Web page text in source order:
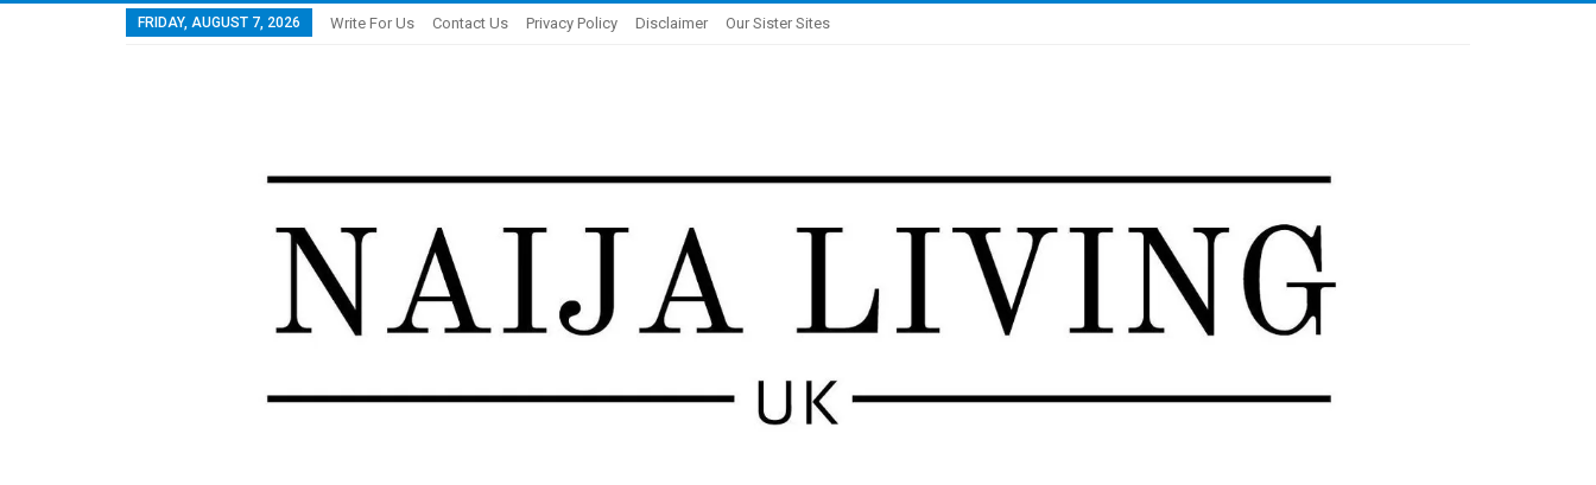
FRIDAY, AUGUST 7, 2026 Write For Us Contact Us Privacy Policy Disclaimer Our Sister Sites